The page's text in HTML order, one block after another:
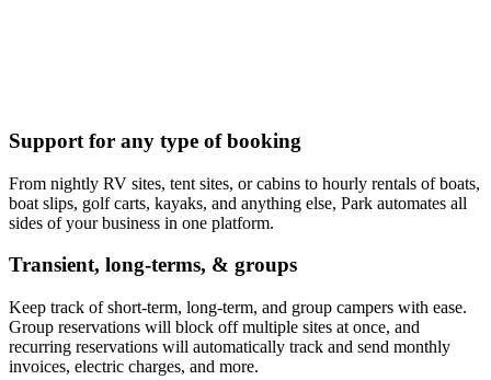
Support for any type of booking
From nightly RV sites, tent sites, or cabins to hourly rentals of boats,
boat slips, golf carts, kayaks, and anything else, Park automates all
sides of your business in one platform.
Transient, long-terms, & groups
Keep track of short-term, long-term, and group campers with ease.
Group reservations will block off multiple sites at once, and
recurring reservations will automatically track and send monthly
invoices, electric charges, and more.